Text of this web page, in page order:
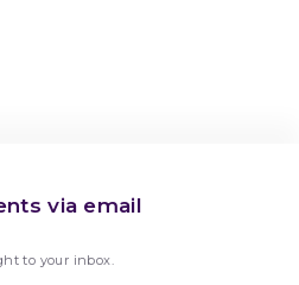
via email
to your inbox.